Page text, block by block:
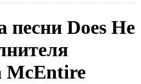
песни Does He
McEntire